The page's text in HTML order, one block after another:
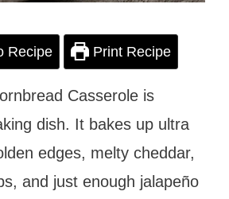
Recipe Print Recipe
Casserole is
dish. It bakes up ultra
edges, melty cheddar,
and just enough jalapeño